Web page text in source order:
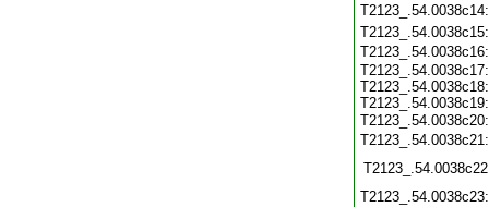
T2123_.54.0038c17:
T2123_.54.0038c18:
T2123_.54.0038c19: